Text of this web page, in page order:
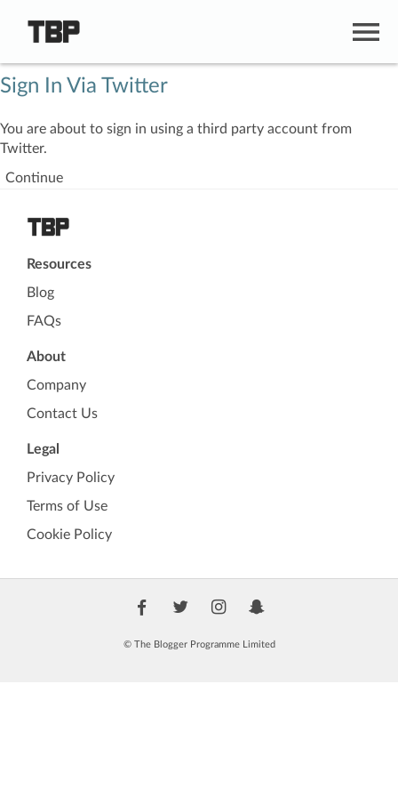
Sign In Via Twitter
You are about to sign in using a third party account from
Twitter.
Continue
Resources
Blog
FAQs
About
Company
Contact Us
Legal
Privacy Policy
Terms of Use
Cookie Policy
© The Blogger Programme Limited